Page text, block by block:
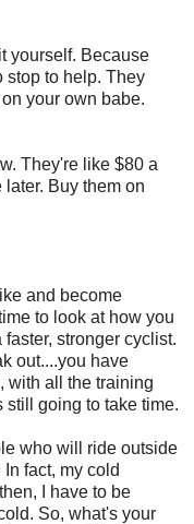
yourself. Because
stop to help. They
your own babe.
They're like $80 a
Buy them on
and become
to look at how you
stronger cyclist.
out....you have
with all the training
still going to take time.
who will ride outside
fact, my cold
I have to be
So, what's your